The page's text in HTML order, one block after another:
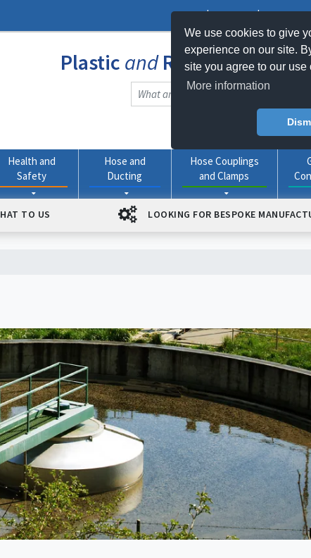
We use cookies to give
experience on our site.
site you agree to our use
More information
Log In Register My
Plastic andRubber
Health and
Safety
Hose and
Ducting
Hose Couplings
and Clamps
TO US LOOKING FOR BESPOKE